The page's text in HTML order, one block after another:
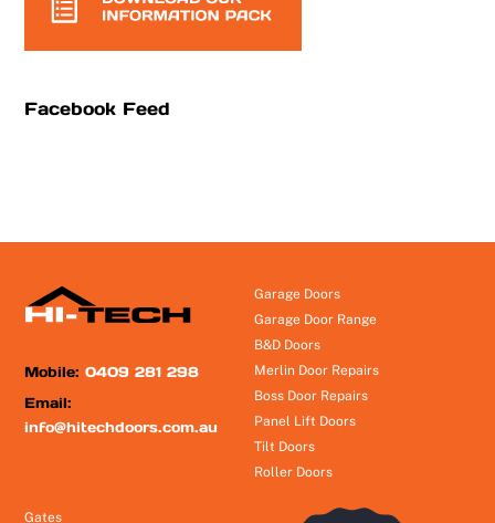
Facebook Feed
Mobile:0409 281 298
Email:
info@hitechdoors.com.au
Garage Doors
Garage Door Range
B&D Doors
Merlin Door Repairs
Boss Door Repairs
Panel Lift Doors
Tilt Doors
Roller Doors
Gates